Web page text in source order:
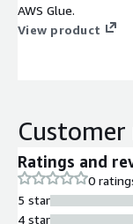
AWS Glue.
View product
Customer
Ratings and
0
5 star
4 star